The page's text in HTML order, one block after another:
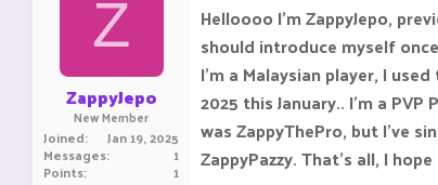
r
Z
ZappyJepo
New Member
Joined Jan 19, 2025
Messages 1
Points 1
Helloooo I'm ZappyJepo,
should introduce myself
I'm a Malaysian player, I
2025 this January.. I'm a
was ZappyThePro, but I've
ZappyPazzy. That's all, I